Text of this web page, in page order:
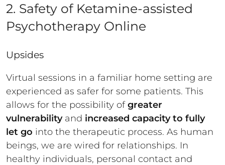
2. Safety of Ketamine-assisted
Psychotherapy Online
Upsides
Virtual sessions in a familiar home setting are
experienced as safer for some patients. This
allows for the possibility ofgreater
vulnerabilityand increased capacity to fully
let go into the therapeutic process. As human
beings, we are wired for relationships. In
healthy individuals, personal contact and